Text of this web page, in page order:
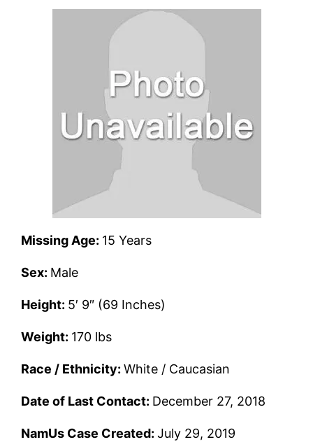
Missing Age: 15 Years
Sex: Male
Height: 5′ 9″ (69 Inches)
Weight: 170 lbs
Race / Ethnicity:White / Caucasian
Date of Last Contact: December 27, 2018
NamUs Case Created:July 29, 2019